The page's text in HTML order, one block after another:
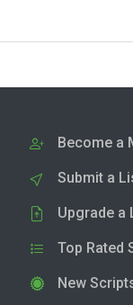
Become a
Submit a
Upgrade a
Top Rated
New